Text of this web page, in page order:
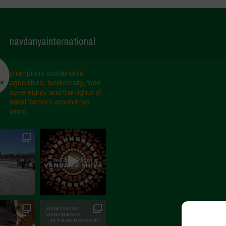
navdanyainternational
champions sustainable
agriculture, biodiversity, food
sovereignty and the rights of
small farmers around the
world.